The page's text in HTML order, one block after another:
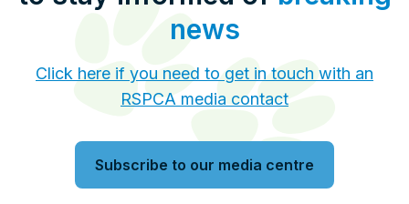
Donate
news
Click here if you need to get in touch with an
RSPCA media contact
Subscribe to our media centre